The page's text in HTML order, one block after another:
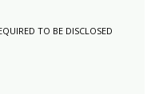
TO BE DISCLOSED